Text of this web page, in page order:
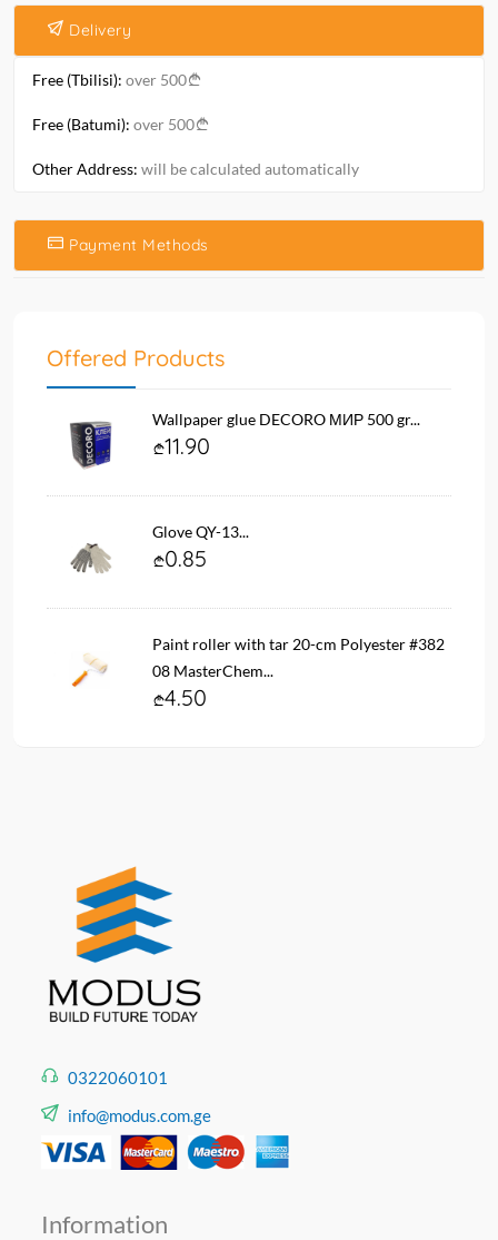
Delivery
Free (Tbilisi): over 500
Free (Batumi): over 500
Other Address: will be calculated automatically
Payment Methods
Offered Products
Wallpaper glue DECORO МИР 500 gr...
11.90
Glove QY-13...
0.85
Paint roller with tar 20-cm Polyester #382
08 MasterChem...
4.50
0322060101
info@modus.com.ge
Information